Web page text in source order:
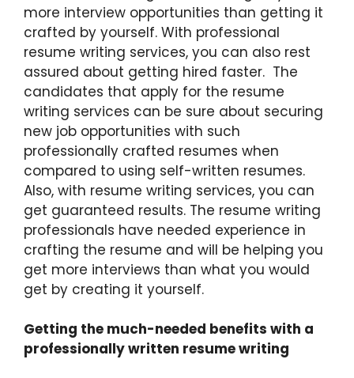
more interview opportunities than getting it
crafted by yourself. With professional
resume writing services, you can also rest
assured about getting hired faster. The
candidates that apply for the resume
writing services can be sure about securing
new job opportunities with such
professionally crafted resumes when
compared to using self-written resumes.
Also, with resume writing services, you can
get guaranteed results. The resume writing
professionals have needed experience in
crafting the resume and will be helping you
get more interviews than what you would
get by creating it yourself.
Getting the much-needed benefits with a
professionally written resume writing